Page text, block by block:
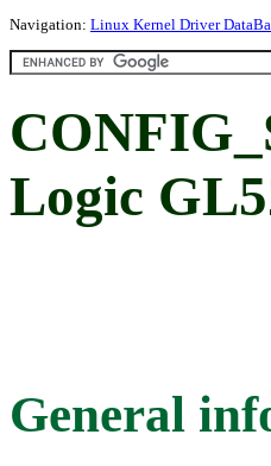
Navigation: Linux Kernel Driver
Logic
General